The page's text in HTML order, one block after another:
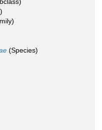
(Species)